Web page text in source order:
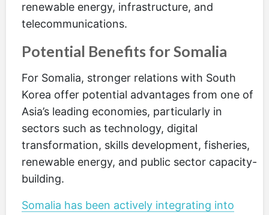
renewable energy, infrastructure, and
telecommunications.
Potential Benefits for Somalia
For Somalia, stronger relations with South
Korea offer potential advantages from one of
Asia’s leading economies, particularly in
sectors such as technology, digital
transformation, skills development, fisheries,
renewable energy, and public sector capacity-
building.
Somalia has been actively integrating into